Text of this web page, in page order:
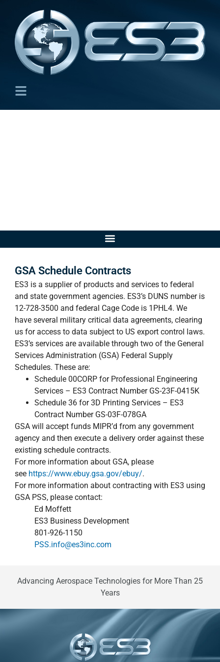
GSA Schedule Contracts
ES3 is a supplier of products and services to federal
and state government agencies. ES3’s DUNS number is
12-728-3500 and federal Cage Code is 1PHL4. We
have several military critical data agreements, clearing
us for access to data subject to US export control laws.
ES3’s services are available through two of the General
Services Administration (GSA) Federal Supply
Schedules. These are:
Schedule 00CORP for Professional Engineering
Services – ES3 Contract Number GS-23F-0415K
Schedule 36 for 3D Printing Services – ES3
Contract Number GS-03F-078GA
GSA will accept funds MIPR’d from any government
agency and then execute a delivery order against these
existing schedule contracts.
For more information about GSA, please
see https://www.ebuy.gsa.gov/ebuy/.
For more information about contracting with ES3 using
GSA PSS, please contact:
Ed Moffett
ES3 Business Development
801-926-1150
PSS.info@es3inc.com
Advancing Aerospace Technologies for More Than 25
Years